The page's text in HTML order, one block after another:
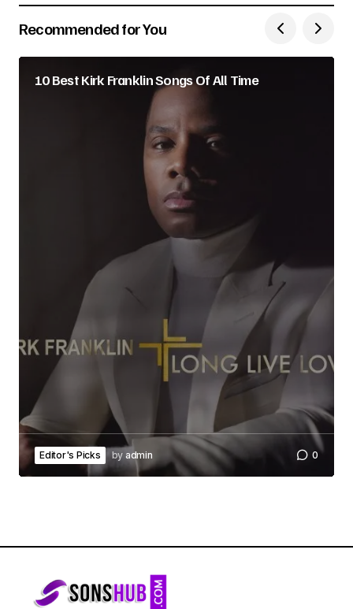
Recommended for You
10 Best Kirk Franklin Songs Of All Time
Editor's Picks by admin 0